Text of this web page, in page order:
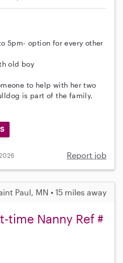
5pm- option for every other
old boy
to help with her two
is part of the family.
Report job
Paul, MN • 15 miles away
time Nanny Ref #